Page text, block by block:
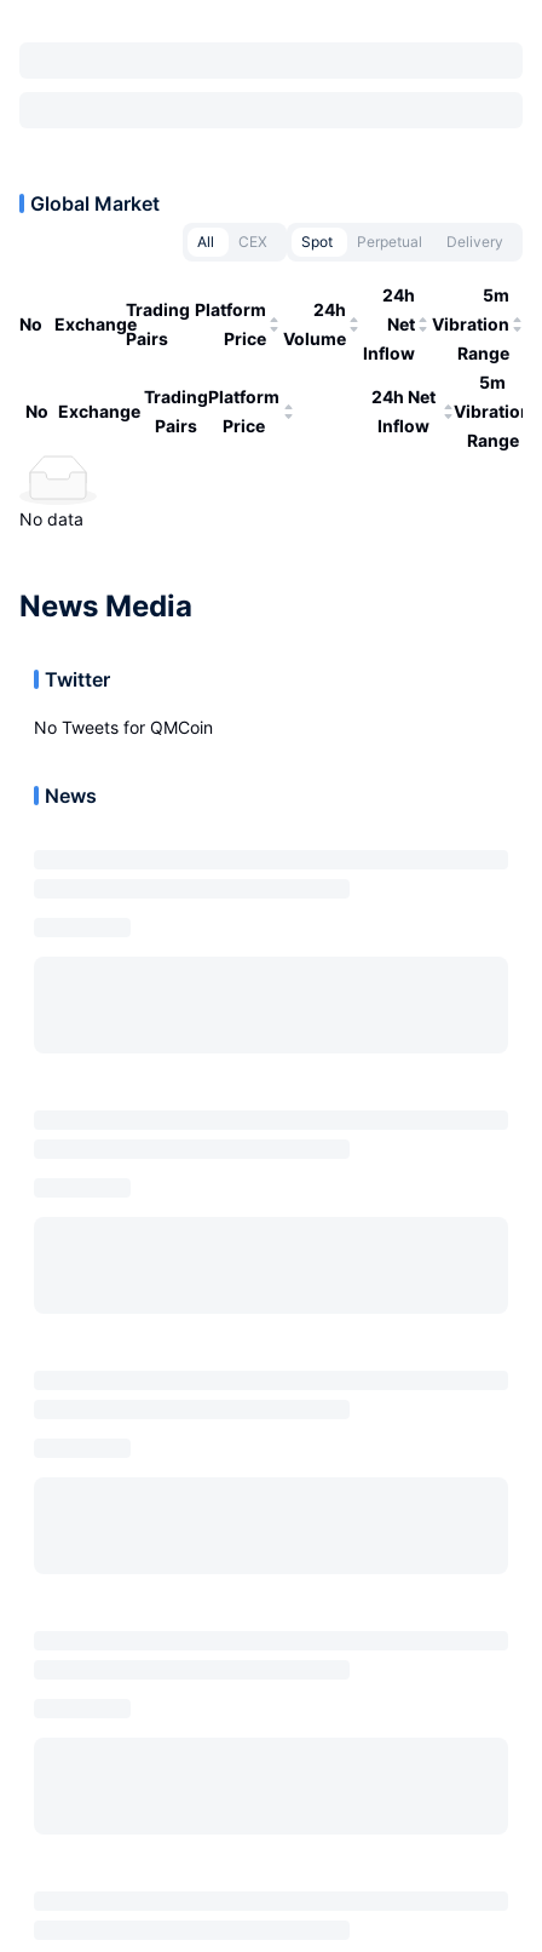
Global Market
All CEX Spot Perpetual Delivery
No Exchange
Trading
Pairs
Platform
Price
24h
Volume
24h
Net
Inflow
5m
Vibration
Range
No Exchange
Trading
Pairs
Platform
Price
24h Net
Inflow
5m
Vibration
Range
No data
News Media
Twitter
No Tweets for QMCoin
News